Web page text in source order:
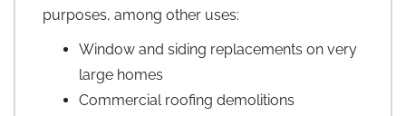
purposes, among other uses:
Window and siding replacements on very
large homes
Commercial roofing demolitions